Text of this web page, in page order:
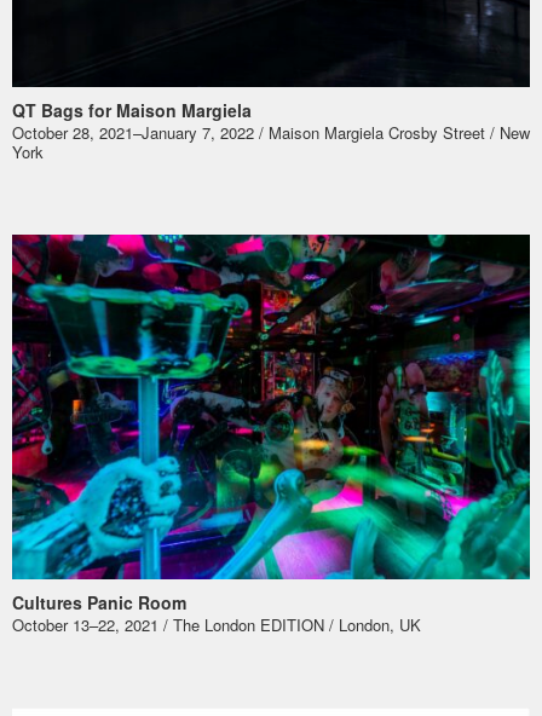
QT Bags for Maison Margiela
October 28, 2021–January 7, 2022 / Maison Margiela Crosby Street / New
York
Cultures Panic Room
October 13–22, 2021 / The London EDITION / London, UK